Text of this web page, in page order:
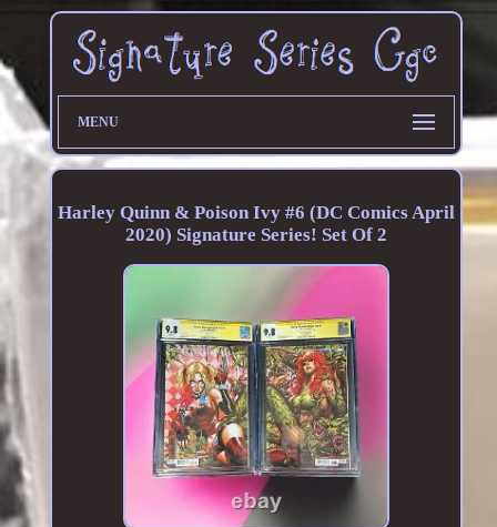
MENU
Harley Quinn & Poison Ivy #6 (DC Comics April
2020) Signature Series! Set Of 2